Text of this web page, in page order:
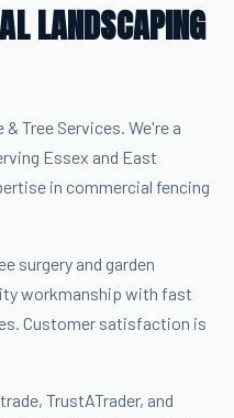
LANDSCAPING
Tree Services. We're a
Essex and East
in commercial fencing
surgery and garden
workmanship with fast
Customer satisfaction is
TrustATrader, and